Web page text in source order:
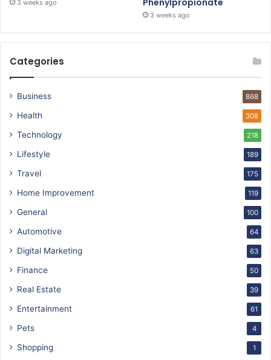
3 weeks ago Phenylpropionate
3 weeks ago
Categories
Business 868
Health 308
Technology 218
Lifestyle 189
Travel 175
Home Improvement 119
General 100
Automotive 64
Digital Marketing 63
Finance 50
Real Estate 39
Entertainment 61
Pets 4
Shopping 1